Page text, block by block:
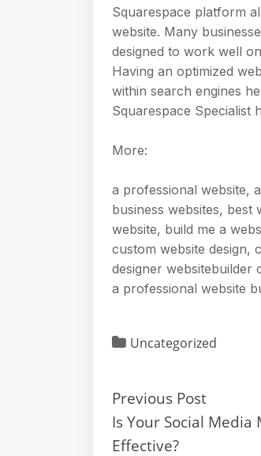
Squarespace platform
website. Many
designed to work well
Having an optimized
within search engines
Squarespace Specialist
More:
a professional website,
business websites,
website, build me a
custom website design,
designer websitebuilder
a professional website
Uncategorized
Previous Post
Is Your Social
Effective?